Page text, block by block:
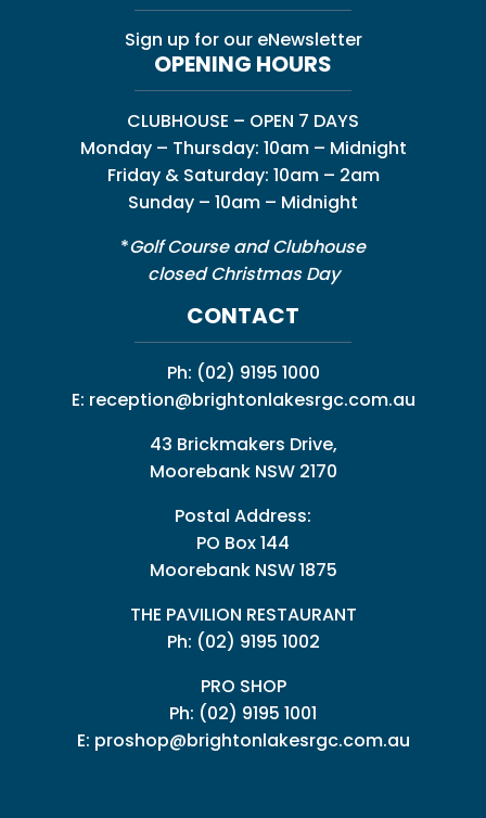
Sign up for our eNewsletter
OPENING HOURS
CLUBHOUSE – OPEN 7 DAYS
Monday – Thursday: 10am – Midnight
Friday & Saturday: 10am – 2am
Sunday – 10am – Midnight
*Golf Course and Clubhouse
closed Christmas Day
CONTACT
Ph: (02) 9195 1000
E: reception@brightonlakesrgc.com.au
43 Brickmakers Drive,
Moorebank NSW 2170
Postal Address:
PO Box 144
Moorebank NSW 1875
THE PAVILION RESTAURANT
Ph: (02) 9195 1002
PRO SHOP
Ph: (02) 9195 1001
E: proshop@brightonlakesrgc.com.au